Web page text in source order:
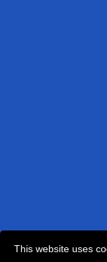
This website uses